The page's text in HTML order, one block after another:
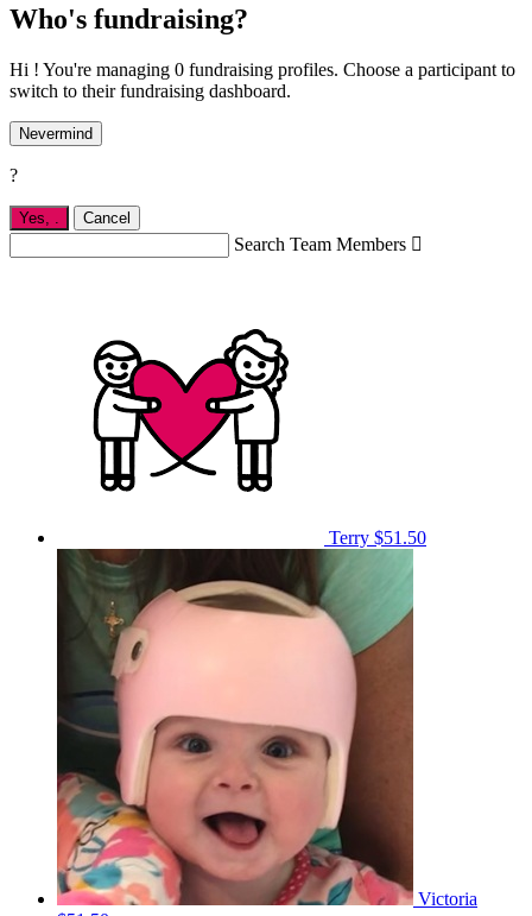
Who's fundraising?
Hi ! You're managing 0 fundraising profiles. Choose a participant to
switch to their fundraising dashboard.
Nevermind
?
Yes, . Cancel
Search Team Members 
Terry $51.50
Victoria